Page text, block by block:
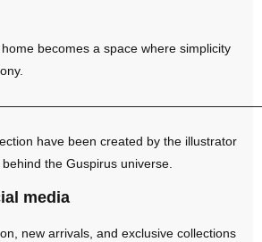
becomes a space where simplicity
have been created by the illustrator
behind the Guspirus universe.
media
new arrivals, and exclusive collections